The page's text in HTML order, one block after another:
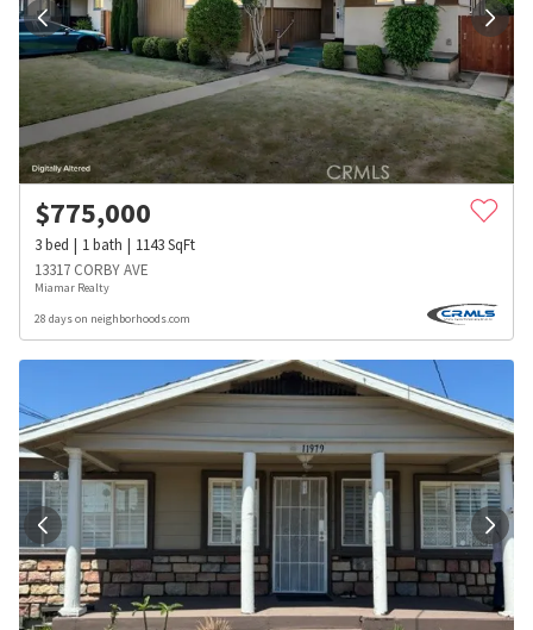
$775,000
3bed 1bath 1143SqFt
13317 CORBY AVE
Miamar Realty
28 days on neighborhoods.com